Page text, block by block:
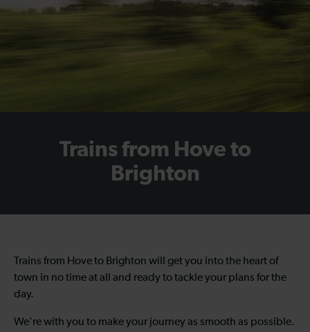
Trains from Hove to
Brighton
Trains from Hove to Brighton will get you into the heart of
town in no time at all and ready to tackle your plans for the
day.
We're with you to make your journey as smooth as possible.